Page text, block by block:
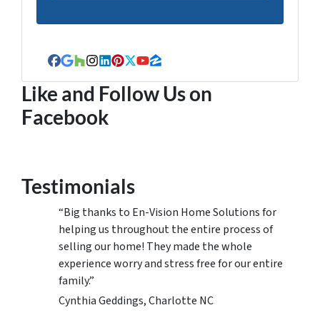
Facebook
Google Business
Houzz
Instagram
LinkedIn
Pinterest
Twitter
YouTube
Zillow
Like and Follow Us on
Facebook
Testimonials
“Big thanks to En-Vision Home Solutions for
helping us throughout the entire process of
selling our home! They made the whole
experience worry and stress free for our entire
family.”
Cynthia Geddings, Charlotte NC